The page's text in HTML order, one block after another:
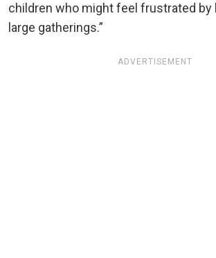
children who might feel frustrated by
large gatherings.”
ADVERTISEMENT